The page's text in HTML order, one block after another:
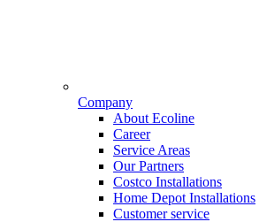
Company
About Ecoline
Career
Service Areas
Our Partners
Costco Installations
Home Depot Installations
Customer service